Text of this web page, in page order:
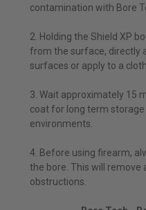
contamination with Bore
2. Holding the Shield XP
from the surface, directly
surfaces or apply to a
3. Wait approximately 15
coat for long term
environments.
4. Before using firearm,
the bore. This will remove
obstructions.